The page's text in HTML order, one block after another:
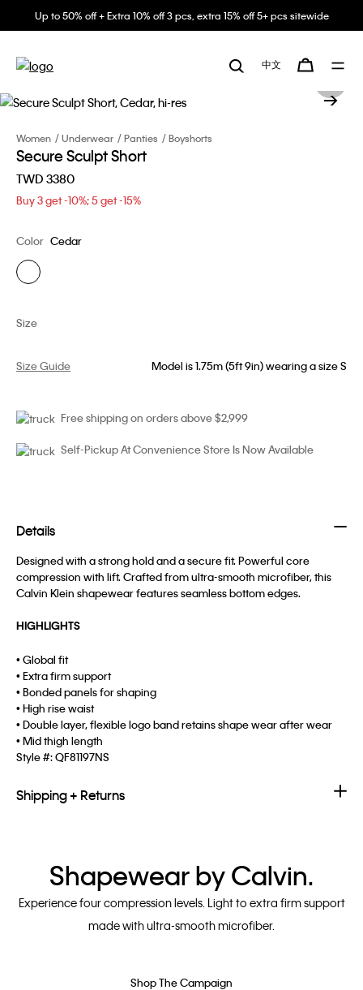
Up to 50% off + Extra 10% off 3 pcs, extra 15% off 5+ pcs sitewide
中文
Women Underwear Panties Boyshorts
Secure Sculpt Short
TWD 3380
Buy 3 get -10%; 5 get -15%
Color Cedar
Size
Size Guide Model is 1.75m (5ft 9in) wearing a size S
Free shipping on orders above $2,999
Self-Pickup At Convenience Store Is Now Available
Details
Designed with a strong hold and a secure fit. Powerful core
compression with lift. Crafted from ultra-smooth microfiber, this
Calvin Klein shapewear features seamless bottom edges.
HIGHLIGHTS
• Global fit
• Extra firm support
• Bonded panels for shaping
• High rise waist
• Double layer, flexible logo band retains shape wear after wear
• Mid thigh length
Style #:QF81197NS
Shipping + Returns
Shapewear by Calvin.
Experience four compression levels. Light to extra firm support
made with ultra-smooth microfiber.
Shop The Campaign